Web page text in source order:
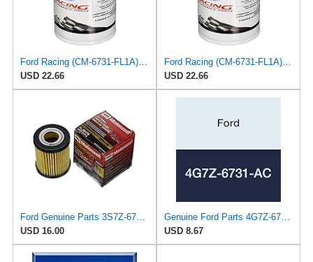
Ford Racing (CM-6731-FL1A) Oil Filter
USD 22.66
USD 22.66
Ford Genuine Parts 3S7Z-6731-A Oil Filter
USD 16.00
USD 8.67